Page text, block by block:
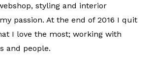
styling and interior
passion. At the end of 2016 I quit
I love the most; working with
and people.